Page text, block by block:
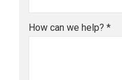
How can we help? *